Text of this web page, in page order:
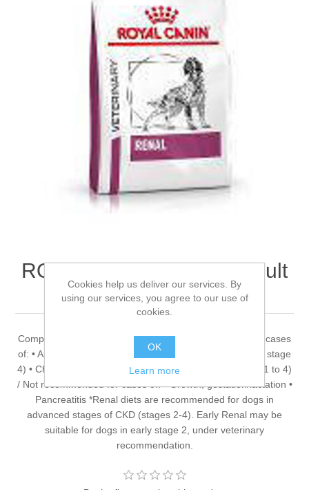
ROYAL CANIN® Renal Adult
Dry Dog Food 2kg
Complete dietetic feed for adult dogs Recommended for cases
of: • Azotaemic Chronic Kidney Disease (IRIS stage 2* to stage
4) • Chronic Kidney Disease with proteinuria (IRIS stage 1 to 4)
/ Not recommended for cases of: • Growth, gestation/lactation •
Pancreatitis *Renal diets are recommended for dogs in
advanced stages of CKD (stages 2-4). Early Renal may be
suitable for dogs in early stage 2, under veterinary
recommendation.
Cookies help us deliver our services. By
using our services, you agree to our use of
cookies.
OK
Learn more